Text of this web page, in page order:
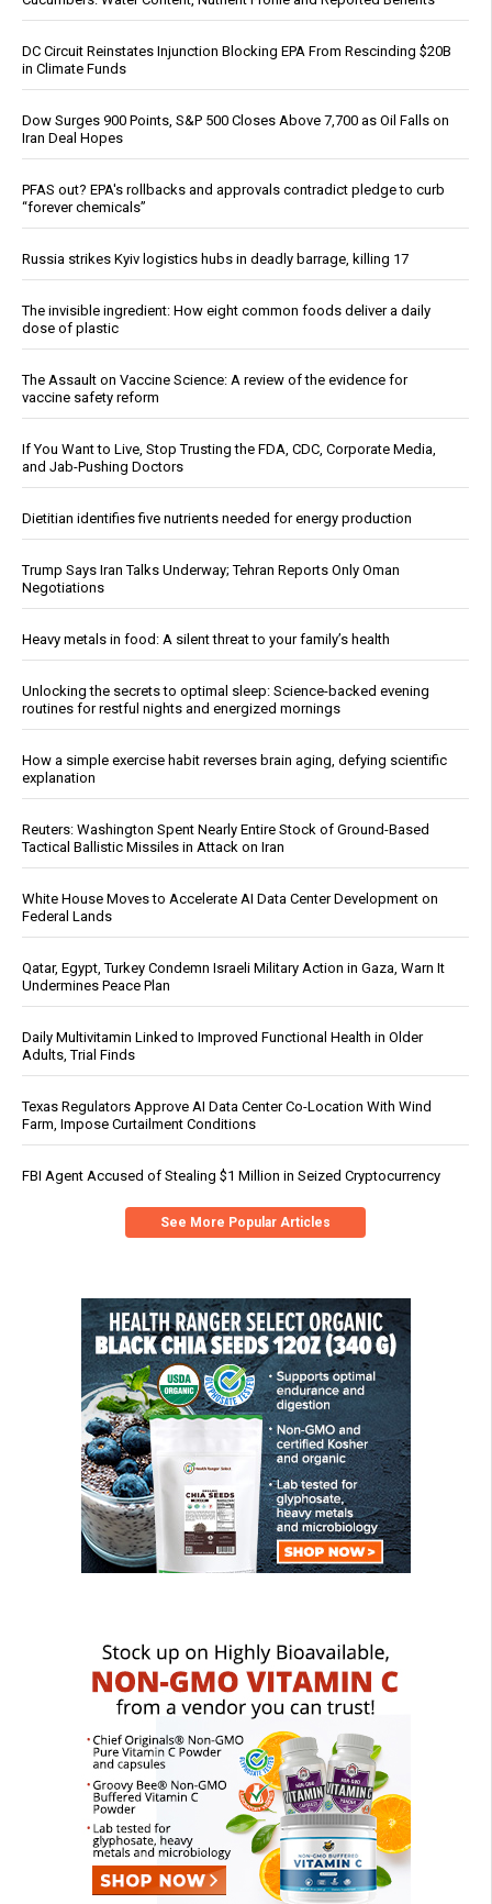
DC Circuit Reinstates Injunction Blocking EPA From Rescinding $20B
in Climate Funds
Dow Surges 900 Points, S&P 500 Closes Above 7,700 as Oil Falls on
Iran Deal Hopes
PFAS out? EPA's rollbacks and approvals contradict pledge to curb
“forever chemicals”
Russia strikes Kyiv logistics hubs in deadly barrage, killing 17
The invisible ingredient: How eight common foods deliver a daily
dose of plastic
The Assault on Vaccine Science: A review of the evidence for
vaccine safety reform
If You Want to Live, Stop Trusting the FDA, CDC, Corporate Media,
and Jab-Pushing Doctors
Dietitian identifies five nutrients needed for energy production
Trump Says Iran Talks Underway; Tehran Reports Only Oman
Negotiations
Heavy metals in food: A silent threat to your family’s health
Unlocking the secrets to optimal sleep: Science-backed evening
routines for restful nights and energized mornings
How a simple exercise habit reverses brain aging, defying scientific
explanation
Reuters: Washington Spent Nearly Entire Stock of Ground-Based
Tactical Ballistic Missiles in Attack on Iran
White House Moves to Accelerate AI Data Center Development on
Federal Lands
Qatar, Egypt, Turkey Condemn Israeli Military Action in Gaza, Warn It
Undermines Peace Plan
Daily Multivitamin Linked to Improved Functional Health in Older
Adults, Trial Finds
Texas Regulators Approve AI Data Center Co-Location With Wind
Farm, Impose Curtailment Conditions
FBI Agent Accused of Stealing $1 Million in Seized Cryptocurrency
See More Popular Articles